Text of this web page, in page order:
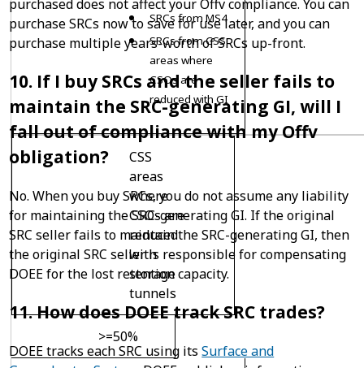
SRCs from MS4
SRCs from CSS
areas where
CSOs are
reduced with GI
CSS
areas
where
CSOs are
reduced
with
storage
tunnels
>=50%
purchased does not affect your Offv compliance. You can
purchase SRCs now to save for use later, and you can
purchase multiple years-worth of SRCs up-front.
10. If I buy SRCs and the seller fails to
maintain the SRC-generating GI, will I
fall out of compliance with my Offv
obligation?
No. When you buy SRCs, you do not assume any liability
for maintaining the SRC-generating GI. If the original
SRC seller fails to maintain the SRC-generating GI, then
the original SRC seller is responsible for compensating
DOEE for the lost retention capacity.
11. How does DOEE track SRC trades?
DOEE tracks each SRC using itsSurface and